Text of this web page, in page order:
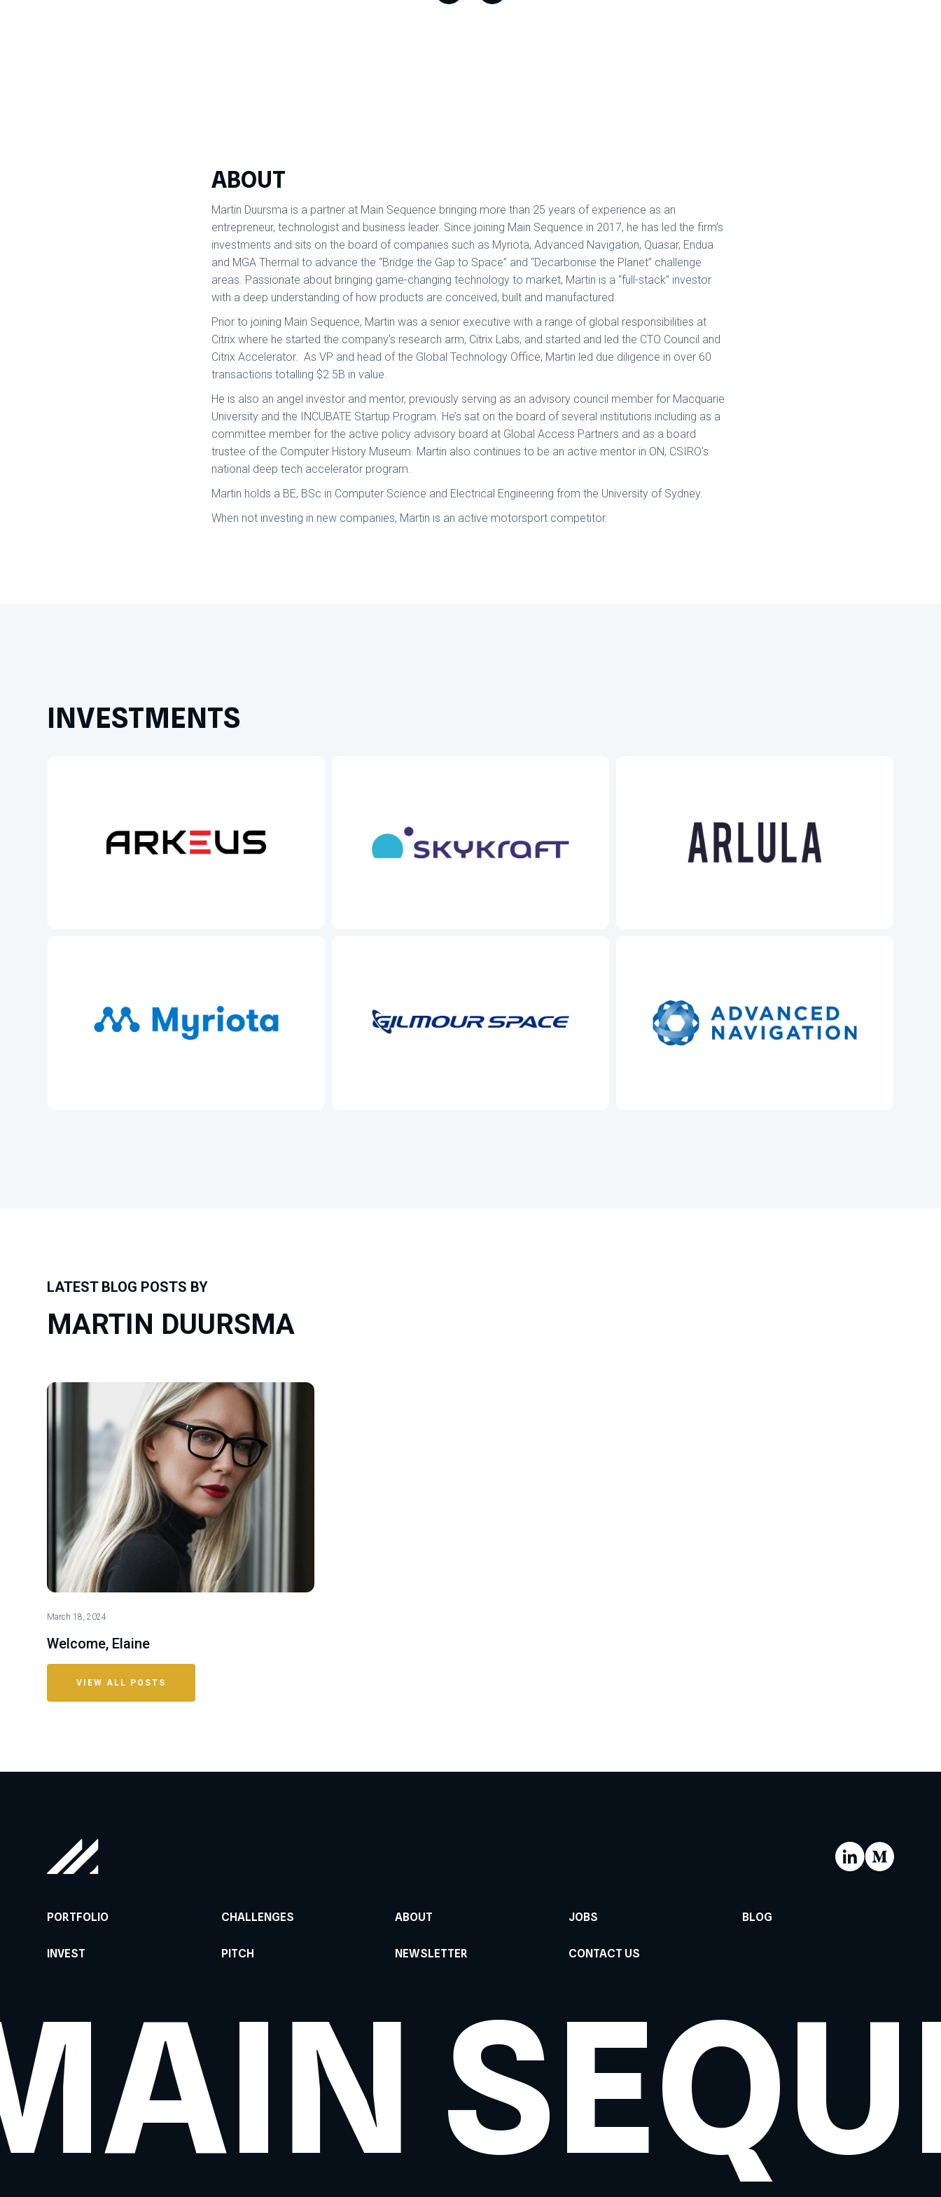
ABOUT
Martin Duursma is a partner at Main Sequence bringing more than 25 years of experience as an
entrepreneur, technologist and business leader. Since joining Main Sequence in 2017, he has led the firm’s
investments and sits on the board of companies such as Myriota, Advanced Navigation, Quasar, Endua
and MGA Thermal to advance the “Bridge the Gap to Space” and “Decarbonise the Planet” challenge
areas. Passionate about bringing game-changing technology to market, Martin is a “full-stack” investor
with a deep understanding of how products are conceived, built and manufactured.
Prior to joining Main Sequence, Martin was a senior executive with a range of global responsibilities at
Citrix where he started the company's research arm, Citrix Labs, and started and led the CTO Council and
Citrix Accelerator. As VP and head of the Global Technology Office, Martin led due diligence in over 60
transactions totalling $2.5B in value.
He is also an angel investor and mentor, previously serving as an advisory council member for Macquarie
University and the INCUBATE Startup Program. He’s sat on the board of several institutions including as a
committee member for the active policy advisory board at Global Access Partners and as a board
trustee of the Computer History Museum. Martin also continues to be an active mentor in ON, CSIRO's
national deep tech accelerator program.
Martin holds a BE, BSc in Computer Science and Electrical Engineering from the University of Sydney.
When not investing in new companies, Martin is an active motorsport competitor.
INVESTMENTS
LATEST BLOG POSTS BY
MARTIN DUURSMA
March 18, 2024
Welcome, Elaine
VIEW ALL POSTS
PORTFOLIO CHALLENGES ABOUT JOBS BLOG
INVEST PITCH NEWSLETTER CONTACT US